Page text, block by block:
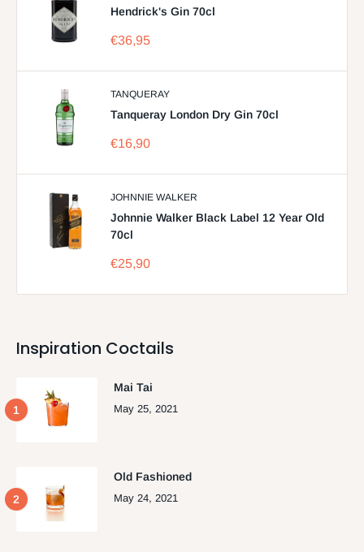
Hendrick's Gin 70cl
Sale
€36,95
TANQUERAY
Tanqueray London Dry Gin 70cl
Sale
€16,90
JOHNNIE WALKER
Johnnie Walker Black Label 12 Year Old
70cl
Sale
€25,90
Inspiration Coctails
Mai Tai
May 25, 2021
Old Fashioned
May 24, 2021